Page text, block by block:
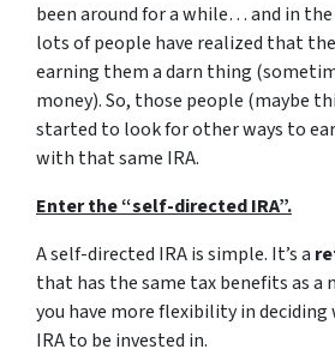
been around for a while… and in the
lots of people have realized that
earning them a darn thing
money). So, those people (maybe
started to look for other ways to
with that same IRA.
Enter the “self-directed IRA”.
A self-directed IRA is simple. It’s a
that has the same tax benefits as
you have more flexibility in
IRA to be invested in.